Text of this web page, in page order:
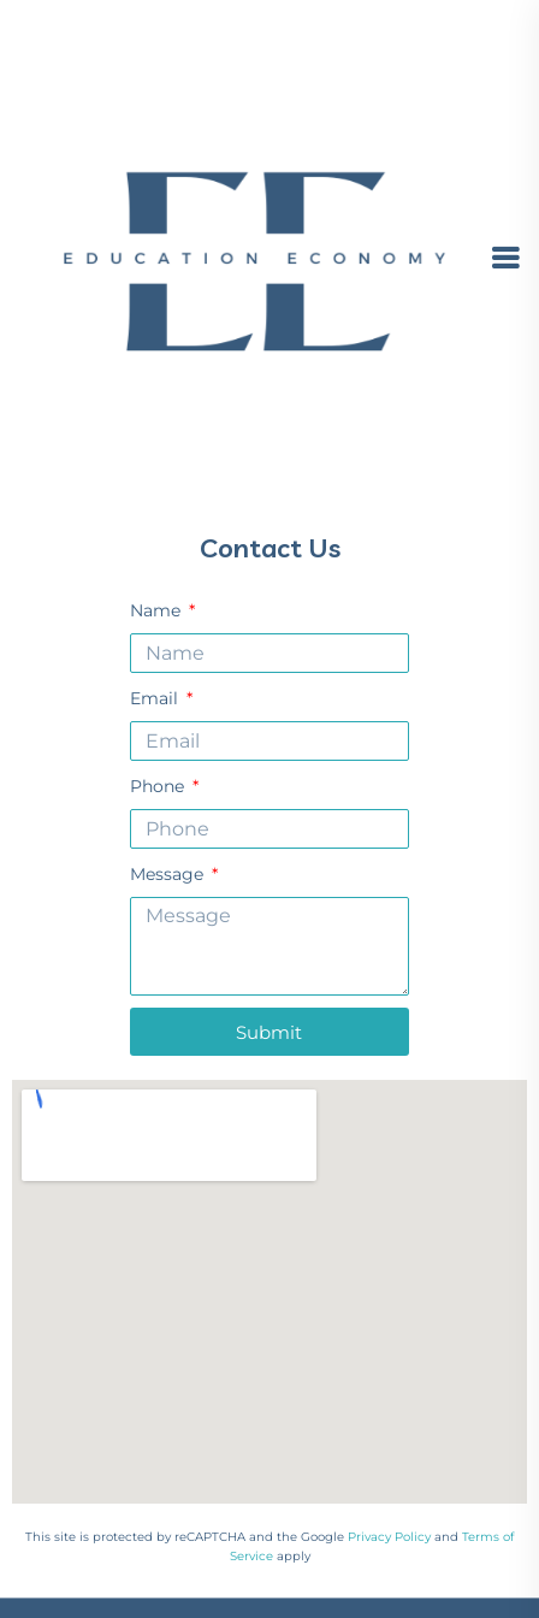
Contact Us
Name
Email
Phone
Message
Submit
This site is protected by reCAPTCHA and the Google Privacy Policy and Terms of
Serviceapply